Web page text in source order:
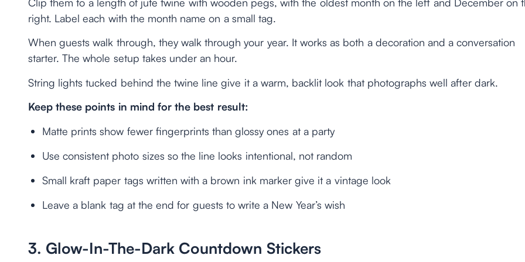
right. Label each with the month name on a small tag.
When guests walk through, they walk through your year. It works as both a decoration and a conversation
starter. The whole setup takes under an hour.
String lights tucked behind the twine line give it a warm, backlit look that photographs well after dark.
Keep these points in mind for the best result:
Matte prints show fewer fingerprints than glossy ones at a party
Use consistent photo sizes so the line looks intentional, not random
Small kraft paper tags written with a brown ink marker give it a vintage look
Leave a blank tag at the end for guests to write a New Year’s wish
3. Glow-In-The-Dark Countdown Stickers